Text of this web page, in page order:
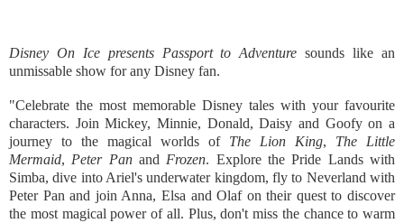
Disney On Ice presents Passport to Adventure sounds like an
unmissable show for any Disney fan.
"Celebrate the most memorable Disney tales with your favourite
characters. Join Mickey, Minnie, Donald, Daisy and Goofy on a
journey to the magical worlds of The Lion King, The Little
Mermaid, Peter Panand Frozen. Explore the Pride Lands with
Simba, dive into Ariel's underwater kingdom, fly to Neverland with
Peter Pan and join Anna, Elsa and Olaf on their quest to discover
the most magical power of all. Plus, don't miss the chance to warm